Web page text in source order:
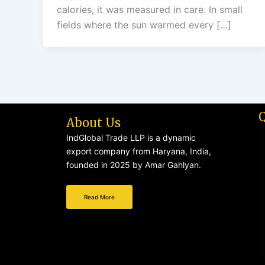
calories, it was measured in care. In small
fields where the sun warmed every […]
About Us
IndGlobal Trade LLP is a dynamic
export company from Haryana, India,
founded in 2025 by Amar Gahlyan.
Read More